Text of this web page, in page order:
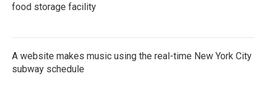
food storage facility
A website makes music using the real-time New York City
subway schedule